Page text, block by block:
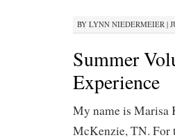
BY LYNN NIEDERMEIER |
Summer
Experience
My name is Marisa
McKenzie, TN. For